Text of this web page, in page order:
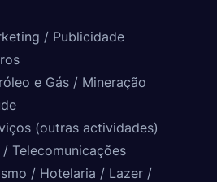
/ Publicidade
e Gás / Mineração
(outras actividades)
Telecomunicações
/ Hotelaria / Lazer /